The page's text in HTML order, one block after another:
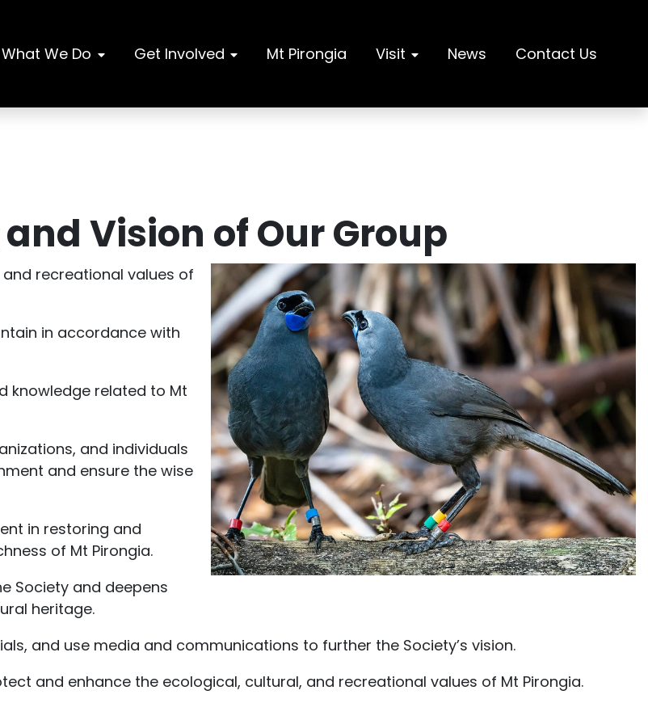
What We Do Get Involved Mt Pirongia Visit News Contact Us
Vision of Our Group
recreational values of
in accordance with
knowledge related to Mt
and individuals
and ensure the wise
in restoring and
of Mt Pirongia.
Society and deepens
heritage.
and use media and communications to further the Society’s vision.
and enhance the ecological, cultural, and recreational values of Mt Pirongia.